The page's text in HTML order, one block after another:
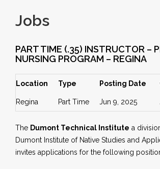
Jobs
PART TIME (.35) INSTRUCTOR –
NURSING PROGRAM – REGINA
Location Type Posting Date
Regina Part Time Jun 9, 2025
The Dumont Technical Institute a
Dumont Institute of Native Studies and
invites applications for the following